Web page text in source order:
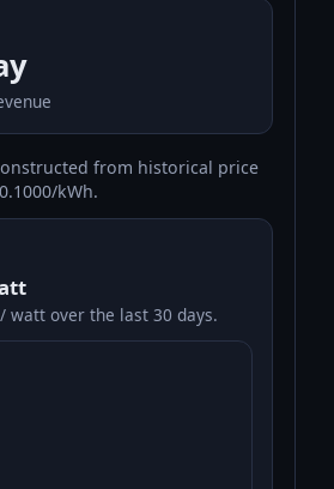
from historical price
kWh.
watt over the last 30 days.